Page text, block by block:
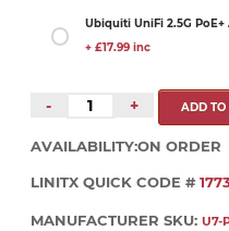
Ubiquiti UniFi 2.5G PoE+
+ £17.99 inc
- +
AVAILABILITY:ON ORDER
LINITX QUICK CODE #
MANUFACTURER SKU: U7-